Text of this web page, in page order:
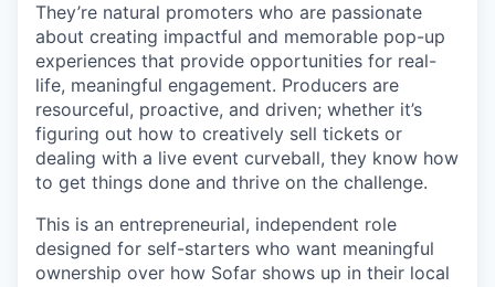
They’re natural promoters who are passionate
about creating impactful and memorable pop-up
experiences that provide opportunities for real-
life, meaningful engagement. Producers are
resourceful, proactive, and driven; whether it’s
figuring out how to creatively sell tickets or
dealing with a live event curveball, they know how
to get things done and thrive on the challenge.
This is an entrepreneurial, independent role
designed for self-starters who want meaningful
ownership over how Sofar shows up in their local